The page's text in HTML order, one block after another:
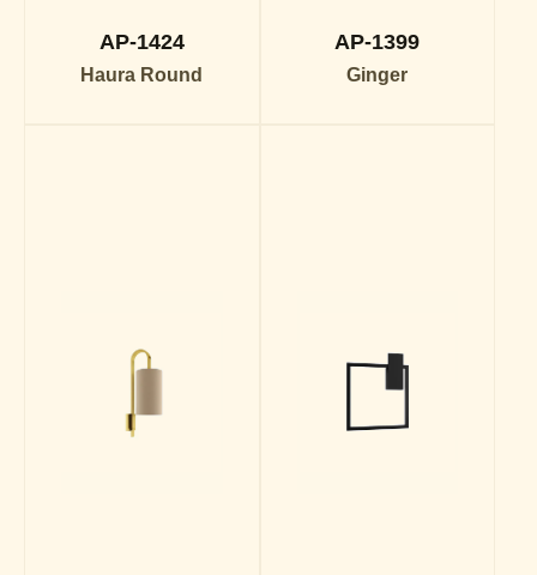
AP-1424
Haura Round
AP-1399
Ginger